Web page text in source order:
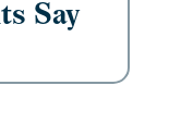
Say